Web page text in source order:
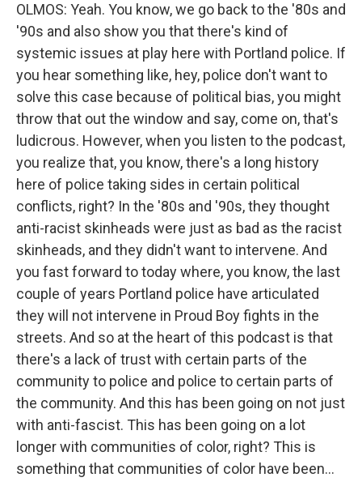
OLMOS: Yeah. You know, we go back to the '80s and
'90s and also show you that there's kind of
systemic issues at play here with Portland police. If
you hear something like, hey, police don't want to
solve this case because of political bias, you might
throw that out the window and say, come on, that's
ludicrous. However, when you listen to the podcast,
you realize that, you know, there's a long history
here of police taking sides in certain political
conflicts, right? In the '80s and '90s, they thought
anti-racist skinheads were just as bad as the racist
skinheads, and they didn't want to intervene. And
you fast forward to today where, you know, the last
couple of years Portland police have articulated
they will not intervene in Proud Boy fights in the
streets. And so at the heart of this podcast is that
there's a lack of trust with certain parts of the
community to police and police to certain parts of
the community. And this has been going on not just
with anti-fascist. This has been going on a lot
longer with communities of color, right? This is
something that communities of color have been...